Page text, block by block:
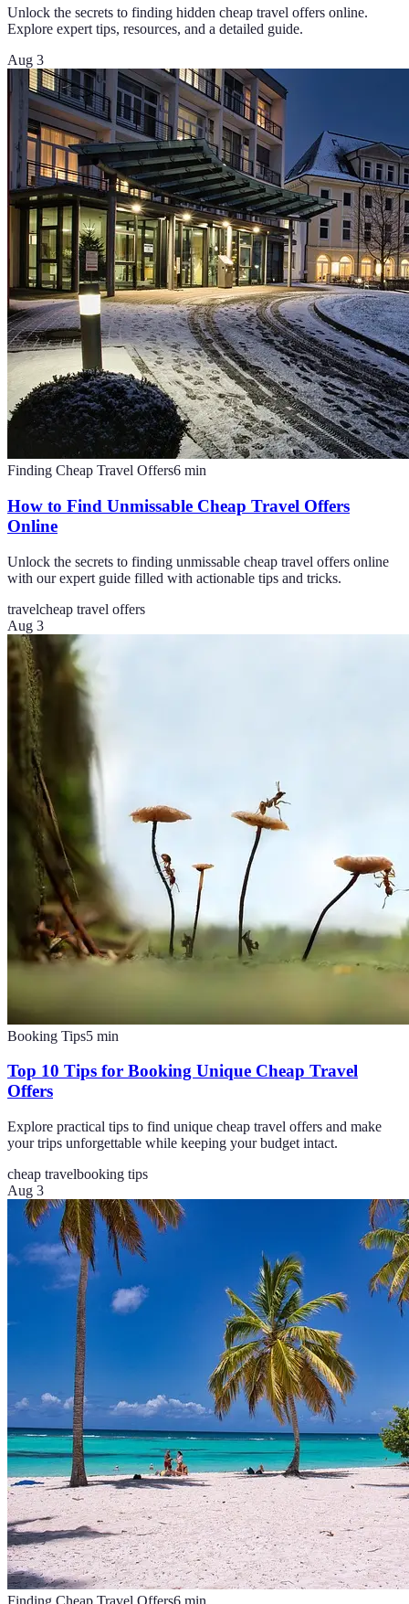
Unlock the secrets to finding hidden cheap travel offers online.
Explore expert tips, resources, and a detailed guide.
Aug 3
Finding Cheap Travel Offers6 min
How to Find Unmissable Cheap Travel Offers
Online
Unlock the secrets to finding unmissable cheap travel offers online
with our expert guide filled with actionable tips and tricks.
travelcheap travel offers
Aug 3
Booking Tips5 min
Top 10 Tips for Booking Unique Cheap Travel
Offers
Explore practical tips to find unique cheap travel offers and make
your trips unforgettable while keeping your budget intact.
cheap travelbooking tips
Aug 3
Finding Cheap Travel Offers6 min